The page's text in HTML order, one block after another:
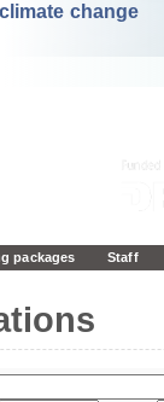
change
packages Staff